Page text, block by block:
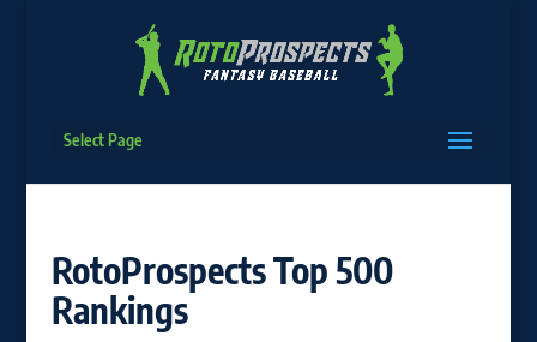
Select Page
RotoProspects Top 500
Rankings